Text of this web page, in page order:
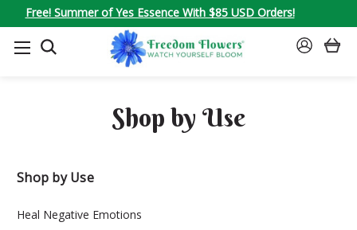
Free! Summer of Yes Essence With $85 USD Orders!
SEARCH
SIGN
Shop by Use
Shop by Use
Heal Negative Emotions